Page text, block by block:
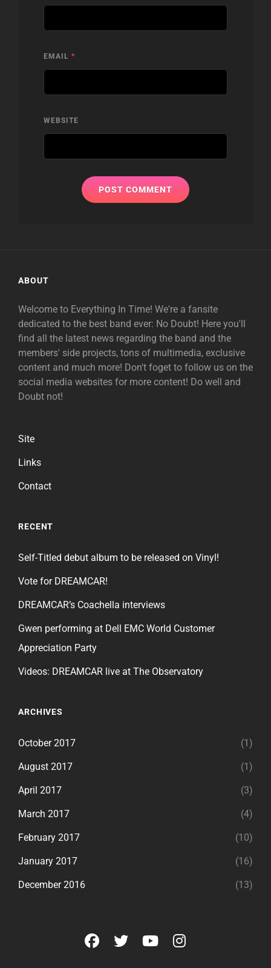
EMAIL *
WEBSITE
ABOUT
Welcome to Everything In Time! We're a fansite
dedicated to the best band ever: No Doubt! Here you'll
find all the latest news regarding the band and the
members' side projects, tons of multimedia, exclusive
content and much more! Don't foget to follow us on the
social media websites for more content! Do well and
Doubt not!
Site
Links
Contact
RECENT
Self-Titled debut album to be released on Vinyl!
Vote for DREAMCAR!
DREAMCAR’s Coachella interviews
Gwen performing at Dell EMC World Customer
Appreciation Party
Videos: DREAMCAR live at The Observatory
ARCHIVES
October 2017 (1)
August 2017 (1)
April 2017 (3)
March 2017 (4)
February 2017 (10)
January 2017 (16)
December 2016 (13)
facebook
twitteryoutubeinstagram